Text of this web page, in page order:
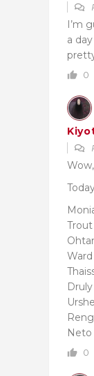
I’m
a
0
Trout
Druly
Neto
0